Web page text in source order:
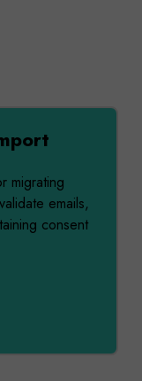
migrating
emails,
consent